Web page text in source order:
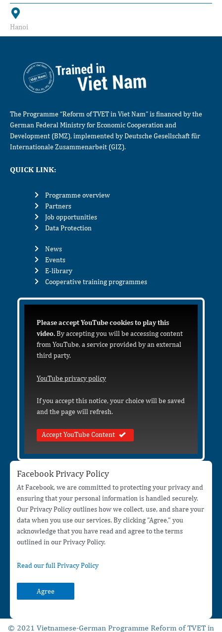
Hanoi
The Programme “Reform of TVET in Viet Nam” is financed by the
German Federal Ministry for Economic Cooperation and
Development (BMZ), implemented by Deutsche Gesellschaft für
Internationale Zusammenarbeit (GIZ).
QUICK LINK:
Programme overview
Partners
Job opportunities
Data Protection
News
Events
E-library
Cooperative training programmes
Please accept YouTube cookies to play this
video.By accepting you will be accessing content
from YouTube, a service provided by an external
third party.
YouTube privacy policy
If you accept this notice, your choice will be saved
and the page will refresh.
Accept YouTube Content
Facebook Privacy Policy
At Facebook, we are committed to protecting your privacy and
ensuring that your personal information is handled securely.
Our Privacy Policy outlines how we collect, use, and share your
data when you use our services. By clicking "Agree," you
acknowledge that you have read and agree to the terms
outlined in our Privacy Policy.
Read our full Privacy Policy
Agree
© 2021 Vietnamese-German Programme Reform of TVET in